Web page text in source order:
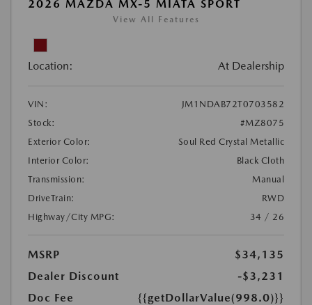
2026 MAZDA MX-5 MIATA SPORT
View All Features
Location: At Dealership
VIN:
JM1NDAB72T0703582
Stock:
#MZ8075
Exterior Color:
Soul Red Crystal Metallic
Interior Color:
Black Cloth
Transmission:
Manual
DriveTrain:
RWD
Highway/City MPG:
34 / 26
MSRP
$34,135
Dealer Discount
-$3,231
Doc Fee
{{getDollarValue(998.0)}}